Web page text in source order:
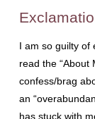
I am so guilty of
read the “About
confess/brag
an
has stuck with